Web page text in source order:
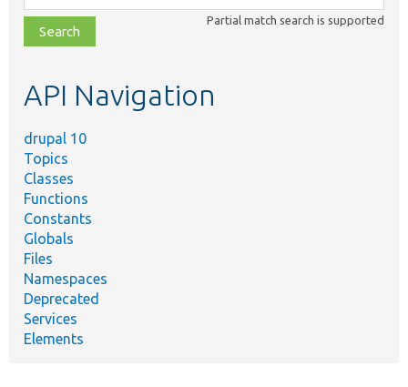
class,
file,
topic,
Partial match search is supported
API Navigation
drupal 10
Topics
Classes
Functions
Constants
Globals
Files
Namespaces
Deprecated
Services
Elements